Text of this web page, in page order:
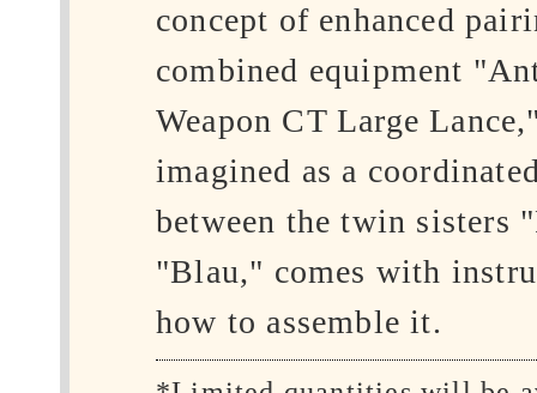
concept of enhanced
combined equipment
Weapon CT Large
imagined as a
between the twin sisters
"Blau," comes with
how to assemble it.